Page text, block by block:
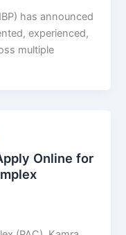
has announced
experienced,
multiple
Online for